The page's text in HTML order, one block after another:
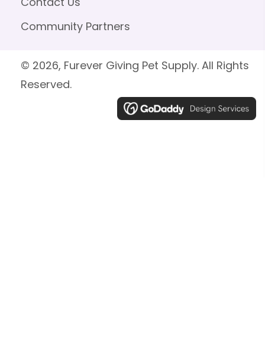
Community Partners
© 2026, Furever Giving Pet Supply. All Rights
Reserved.